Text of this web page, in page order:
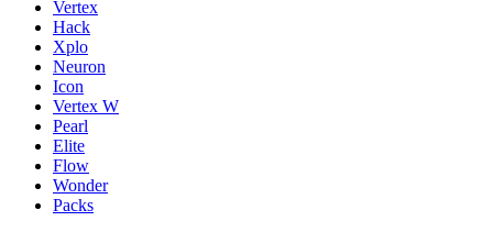
Vertex
Hack
Xplo
Neuron
Icon
Vertex W
Pearl
Elite
Flow
Wonder
Packs